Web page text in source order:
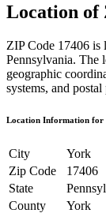
Location of
ZIP Code 17406 is
Pennsylvania. The
geographic
systems, and
Location Information for
City
York
Zip Code
17406
State
County
York